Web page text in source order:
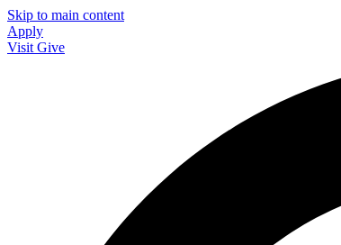
Skip to main content
Apply
Visit Give